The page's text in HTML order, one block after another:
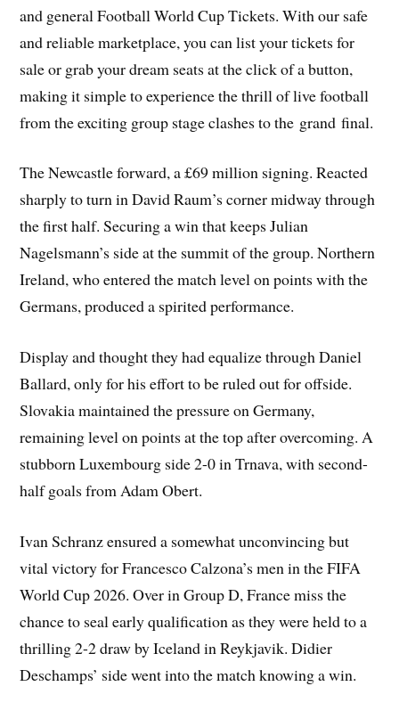
and general Football World Cup Tickets. With our safe
and reliable marketplace, you can list your tickets for
sale or grab your dream seats at the click of a button,
making it simple to experience the thrill of live football
from the exciting group stage clashes to the grand final.
The Newcastle forward, a £69 million signing. Reacted
sharply to turn in David Raum’s corner midway through
the first half. Securing a win that keeps Julian
Nagelsmann’s side at the summit of the group. Northern
Ireland, who entered the match level on points with the
Germans, produced a spirited performance.
Display and thought they had equalize through Daniel
Ballard, only for his effort to be ruled out for offside.
Slovakia maintained the pressure on Germany,
remaining level on points at the top after overcoming. A
stubborn Luxembourg side 2-0 in Trnava, with second-
half goals from Adam Obert.
Ivan Schranz ensured a somewhat unconvincing but
vital victory for Francesco Calzona’s men in the FIFA
World Cup 2026. Over in Group D, France miss the
chance to seal early qualification as they were held to a
thrilling 2-2 draw by Iceland in Reykjavik. Didier
Deschamps’ side went into the match knowing a win.